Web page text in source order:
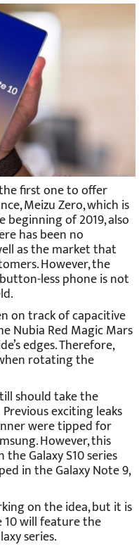
first one to offer
Meizu Zero, which is
of 2019, also
has been no
as the market that
However, the
less phone is not
on track of capacitive
Nubia Red Magic Mars
edges. Therefore,
rotating the
should take the
exciting leaks
were tipped for
However, this
Galaxy S10 series
in the Galaxy Note 9,
on the idea, but it is
will feature the
series.